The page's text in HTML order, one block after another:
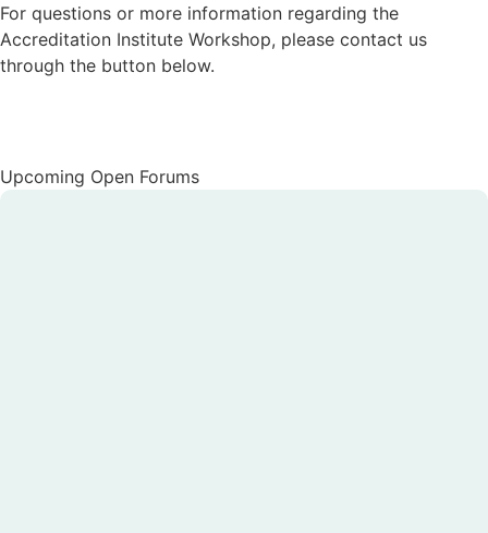
For questions or more information regarding the
Accreditation Institute Workshop, please contact us
through the button below.
Upcoming Open Forums